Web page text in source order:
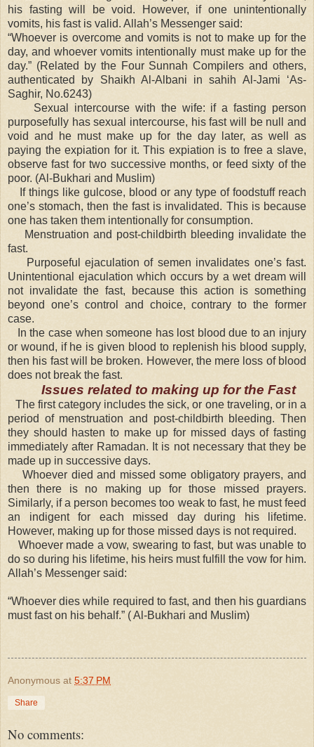
his fasting will be void. However, if one unintentionally
vomits, his fast is valid. Allah’s Messenger said:
“Whoever is overcome and vomits is not to make up for the
day, and whoever vomits intentionally must make up for the
day.” (Related by the Four Sunnah Compilers and others,
authenticated by Shaikh Al-Albani in sahih Al-Jami ‘As-
Saghir, No.6243)
Sexual intercourse with the wife: if a fasting person
purposefully has sexual intercourse, his fast will be null and
void and he must make up for the day later, as well as
paying the expiation for it. This expiation is to free a slave,
observe fast for two successive months, or feed sixty of the
poor. (Al-Bukhari and Muslim)
If things like gulcose, blood or any type of foodstuff reach
one’s stomach, then the fast is invalidated. This is because
one has taken them intentionally for consumption.
Menstruation and post-childbirth bleeding invalidate the
fast.
Purposeful ejaculation of semen invalidates one’s fast.
Unintentional ejaculation which occurs by a wet dream will
not invalidate the fast, because this action is something
beyond one’s control and choice, contrary to the former
case.
In the case when someone has lost blood due to an injury
or wound, if he is given blood to replenish his blood supply,
then his fast will be broken. However, the mere loss of blood
does not break the fast.
Issues related to making up for the Fast
The first category includes the sick, or one traveling, or in a
period of menstruation and post-childbirth bleeding. Then
they should hasten to make up for missed days of fasting
immediately after Ramadan. It is not necessary that they be
made up in successive days.
Whoever died and missed some obligatory prayers, and
then there is no making up for those missed prayers.
Similarly, if a person becomes too weak to fast, he must feed
an indigent for each missed day during his lifetime.
However, making up for those missed days is not required.
Whoever made a vow, swearing to fast, but was unable to
do so during his lifetime, his heirs must fulfill the vow for him.
Allah’s Messenger said:
“Whoever dies while required to fast, and then his guardians
must fast on his behalf.” ( Al-Bukhari and Muslim)
Anonymous at 5:37 PM
Share
No comments: